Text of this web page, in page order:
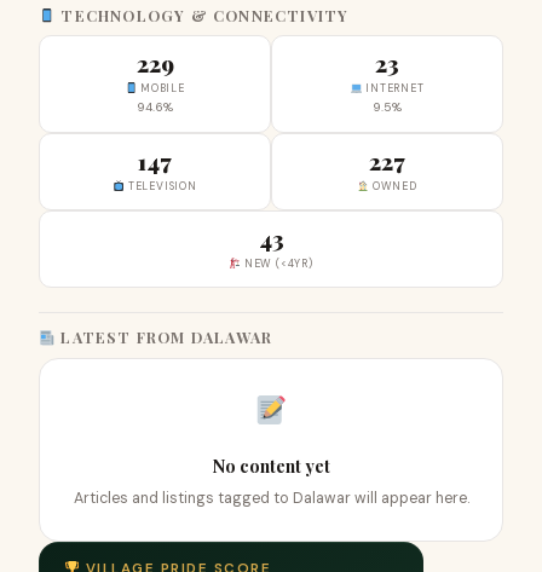
TECHNOLOGY & CONNECTIVITY
229
MOBILE
94.6%
23
INTERNET
9.5%
147
TELEVISION
227
OWNED
43
NEW (<4YR)
LATEST FROM DALAWAR
No content yet
Articles and listings tagged to Dalawar will appear here.